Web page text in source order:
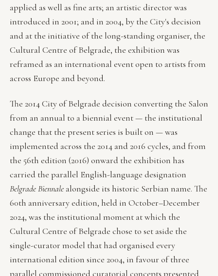
applied as well as fine arts; an artistic director was
introduced in 2001; and in 2004, by the City's decision
and at the initiative of the long-standing organiser, the
Cultural Centre of Belgrade, the exhibition was
reframed as an international event open to artists from
across Europe and beyond.
The 2014 City of Belgrade decision converting the Salon
from an annual to a biennial event — the institutional
change that the present series is built on — was
implemented across the 2014 and 2016 cycles, and from
the 56th edition (2016) onward the exhibition has
carried the parallel English-language designation
Belgrade Biennale alongside its historic Serbian name. The
60th anniversary edition, held in October–December
2024, was the institutional moment at which the
Cultural Centre of Belgrade chose to set aside the
single-curator model that had organised every
international edition since 2004, in favour of three
parallel commissioned curatorial concepts presented